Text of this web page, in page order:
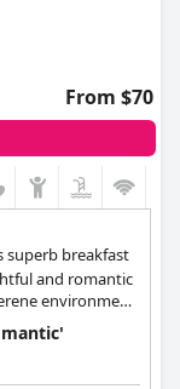
From $70
superb breakfast
and romantic
environment,
service.